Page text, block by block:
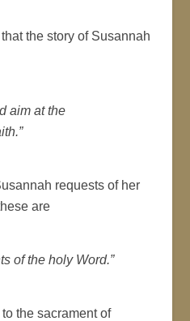
the story of Susannah
aim at the
requests of her
are
of the holy Word.”
the sacrament of